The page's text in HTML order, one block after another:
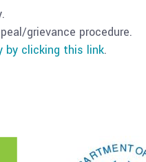
grievance procedure.
by clicking this link.